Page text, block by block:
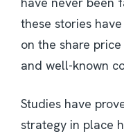
these stories
on the share
and well-known
Studies have
strategy in place